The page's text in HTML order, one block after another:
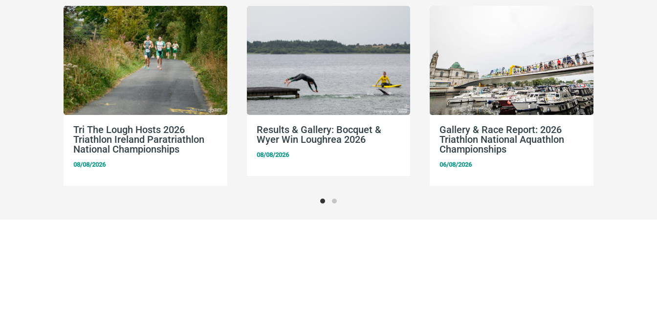
Tri The Lough Hosts 2026
Triathlon Ireland Paratriathlon
National Championships
08/08/2026
Results & Gallery: Bocquet &
Wyer Win Loughrea 2026
08/08/2026
Gallery & Race Report: 2026
Triathlon National Aquathlon
Championships
06/08/2026